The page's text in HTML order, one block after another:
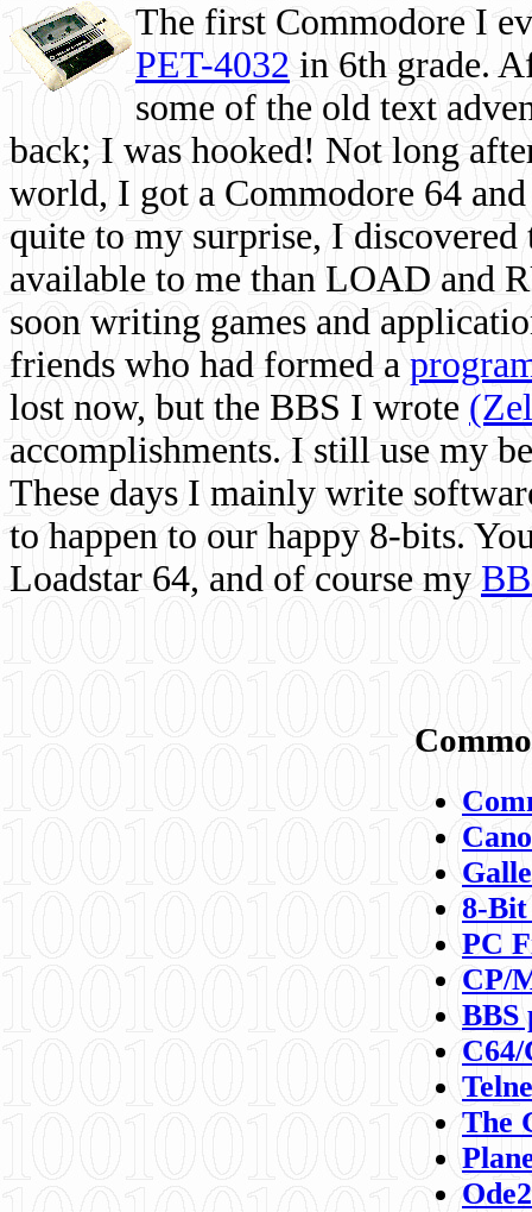
The first Commodore I
PET-4032 in 6th grade.
some of the old text
back; I was hooked! Not long
world, I got a Commodore 64
quite to my surprise, I
available to me than LOAD and
soon writing games and
friends who had formed a
lost now, but the BBS I wrote
accomplishments. I still use my
These days I mainly write
to happen to our happy 8-bits.
Loadstar 64, and of course my
8-
PC
CP/
BBS
C64/
The